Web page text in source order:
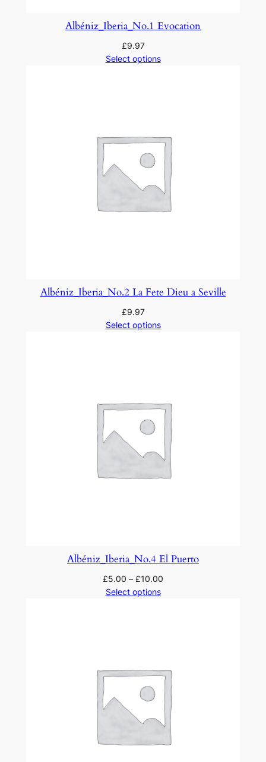
Albéniz_Iberia_No.1 Evocation
£9.97
Select options
Albéniz_Iberia_No.2 La Fete Dieu a Seville
£9.97
Select options
Albéniz_Iberia_No.4 El Puerto
£5.00 – £10.00
Select options